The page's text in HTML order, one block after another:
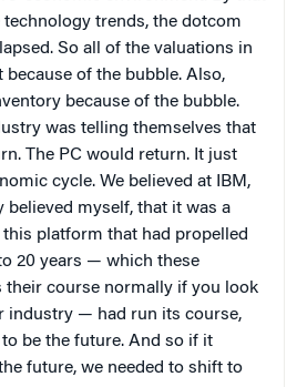
technology trends, the dotcom
So all of the valuations in
because of the bubble. Also,
because of the bubble.
was telling themselves that
The PC would return. It just
cycle. We believed at IBM,
believed myself, that it was a
platform that had propelled
20 years — which these
their course normally if you look
industry — had run its course,
be the future. And so if it
future, we needed to shift to